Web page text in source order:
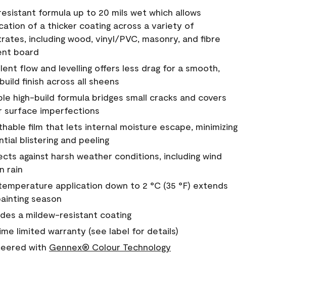
formula up to 20 mils wet which allows
of a thicker coating across a variety of
including wood, vinyl/PVC, masonry, and fibre
board
flow and levelling offers less drag for a smooth,
finish across all sheens
high-build formula bridges small cracks and covers
surface imperfections
film that lets internal moisture escape, minimizing
blistering and peeling
against harsh weather conditions, including wind
rain
application down to 2 °C (35 °F) extends
season
a mildew-resistant coating
limited warranty (see label for details)
with Gennex® Colour Technology